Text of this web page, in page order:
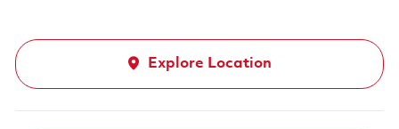
Explore Location